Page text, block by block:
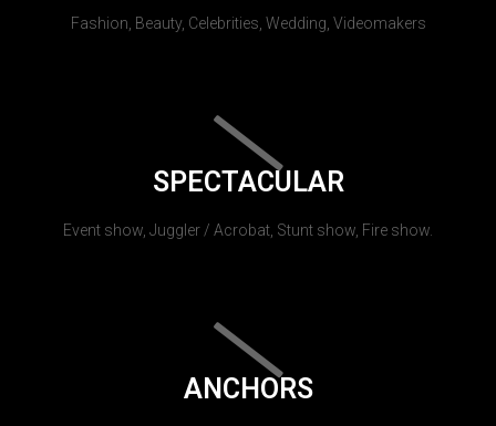
Fashion, Beauty, Celebrities, Wedding, Videomakers
SPECTACULAR
Event show, Juggler / Acrobat, Stunt show, Fire show.
ANCHORS